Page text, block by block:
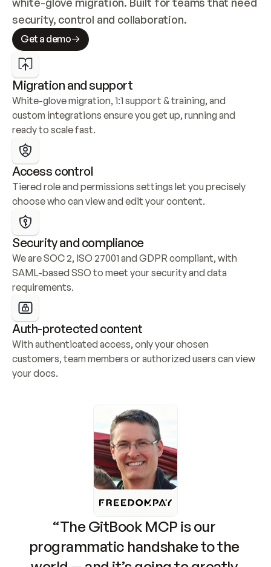
security, control and collaboration.
Get a demo
Migration and support
White-glove migration, 1:1 support & training, and
custom integrations ensure you get up, running and
ready to scale fast.
Access control
Tiered role and permissions settings let you precisely
choose who can view and edit your content.
Security and compliance
We are SOC 2, ISO 27001 and GDPR compliant, with
SAML-based SSO to meet your security and data
requirements.
Auth-protected content
With authenticated access, only your chosen
customers, team members or authorized users can view
your docs.
“The GitBook MCP is our
programmatic handshake to the